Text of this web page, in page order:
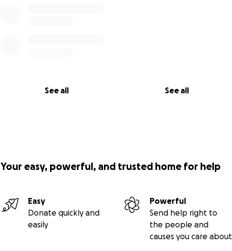
See all See all
Your easy, powerful, and trusted home for help
Easy
Donate quickly and
easily
Powerful
Send help right to
the people and
causes you care about